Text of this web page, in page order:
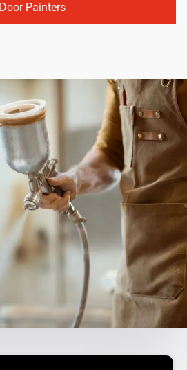
Door Painters